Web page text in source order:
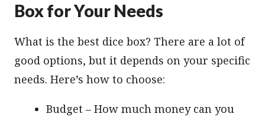
Box for Your Needs
What is the best dice box? There are a lot of
good options, but it depends on your specific
needs. Here’s how to choose:
Budget – How much money can you